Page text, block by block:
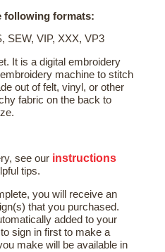
following formats:
SEW, VIP, XXX, VP3
It is a digital embroidery
machine to stitch
out of felt, vinyl, or other
fabric on the back to
see our instructions
tips.
you will receive an
that you purchased.
added to your
sign in first to make a
make will be available in